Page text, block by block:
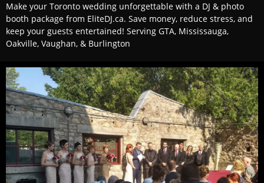
Make your Toronto wedding unforgettable with a DJ & photo
booth package from EliteDJ.ca. Save money, reduce stress, and
keep your guests entertained! Serving GTA, Mississauga,
Oakville, Vaughan, & Burlington